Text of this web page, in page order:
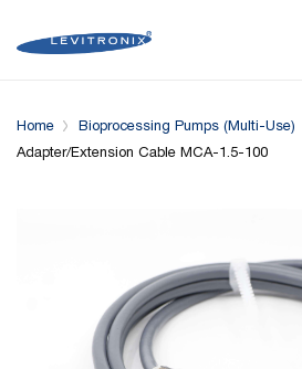
Overview Specifications
Home Bioprocessing Pumps (Multi-Use)
Adapter/Extension Cable MCA-1.5-100